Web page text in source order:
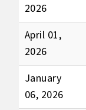
2026
April 01,
2026
January
06, 2026